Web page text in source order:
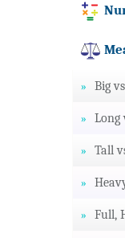
Big
Long
Tall
Full,